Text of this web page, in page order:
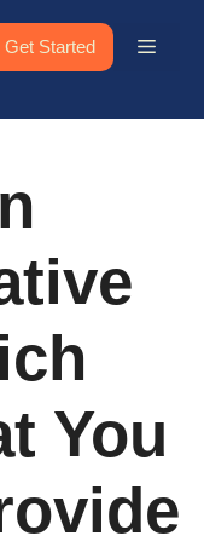
Get Started Menu
You